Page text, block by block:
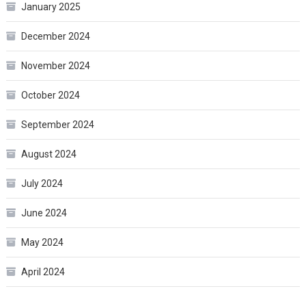
January 2025
December 2024
November 2024
October 2024
September 2024
August 2024
July 2024
June 2024
May 2024
April 2024